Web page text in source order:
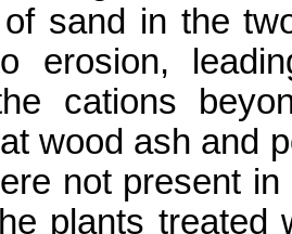
sand in the
erosion,
cations
wood ash and
not present
plants treated